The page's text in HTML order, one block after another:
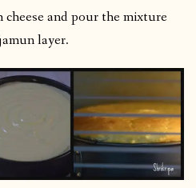
and pour the mixture
layer.